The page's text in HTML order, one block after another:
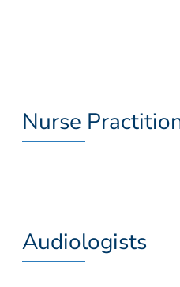
Nurse
Audiologists